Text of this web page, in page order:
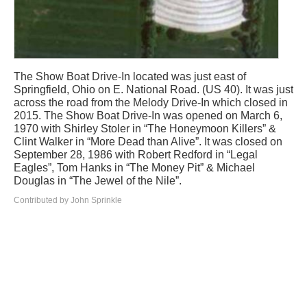
The Show Boat Drive-In located was just east of
Springfield, Ohio on E. National Road. (US 40). It was just
across the road from the Melody Drive-In which closed in
2015. The Show Boat Drive-In was opened on March 6,
1970 with Shirley Stoler in “The Honeymoon Killers” &
Clint Walker in “More Dead than Alive”. It was closed on
September 28, 1986 with Robert Redford in “Legal
Eagles”, Tom Hanks in “The Money Pit” & Michael
Douglas in “The Jewel of the Nile”.
Contributed by John Sprinkle